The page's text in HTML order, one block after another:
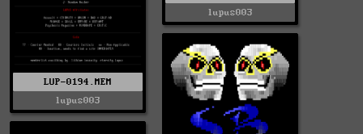
LUP-0194.MEM
lupus003
lupus003